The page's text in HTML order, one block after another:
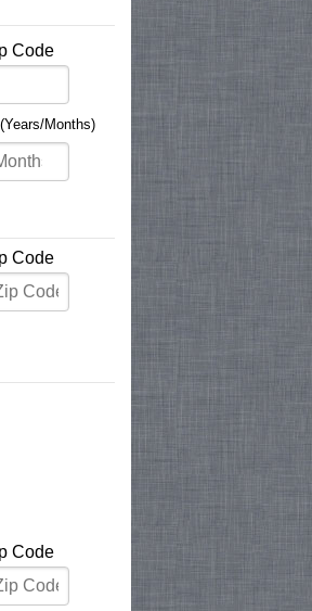
Code
(Years/Months)
Code
Code